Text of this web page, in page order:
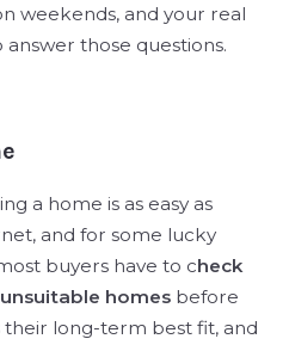
weekends, and your real
those questions.
a home is as easy as
and for some lucky
buyers have to check
homes before
long-term best fit, and